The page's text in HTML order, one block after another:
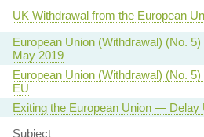
UK Withdrawal from the European
European Union (Withdrawal) (No.
May 2019
European Union (Withdrawal) (No.
EU
Exiting the European Union — Delay
Subject